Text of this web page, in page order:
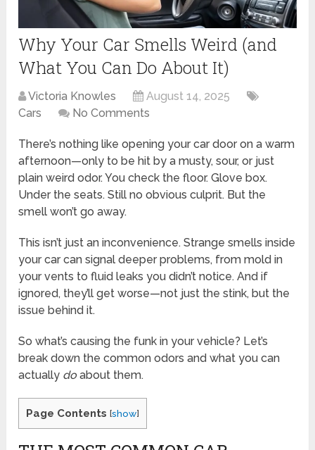
Why Your Car Smells Weird (and
What You Can Do About It)
Victoria Knowles
August 14, 2025
Cars
No Comments
There’s nothing like opening your car door on a warm
afternoon—only to be hit by a musty, sour, or just
plain weird odor. You check the floor. Glove box.
Under the seats. Still no obvious culprit. But the
smell won’t go away.
This isn’t just an inconvenience. Strange smells inside
your car can signal deeper problems, from mold in
your vents to fluid leaks you didn’t notice. And if
ignored, they’ll get worse—not just the stink, but the
issue behind it.
So what’s causing the funk in your vehicle? Let’s
break down the common odors and what you can
actually doabout them.
Page Contents [show]